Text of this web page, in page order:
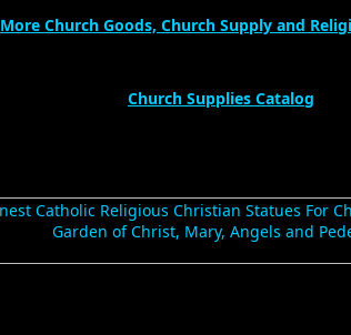
More Church Goods, Church Supply and
Church Supplies Catalog